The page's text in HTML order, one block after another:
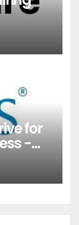
for
-